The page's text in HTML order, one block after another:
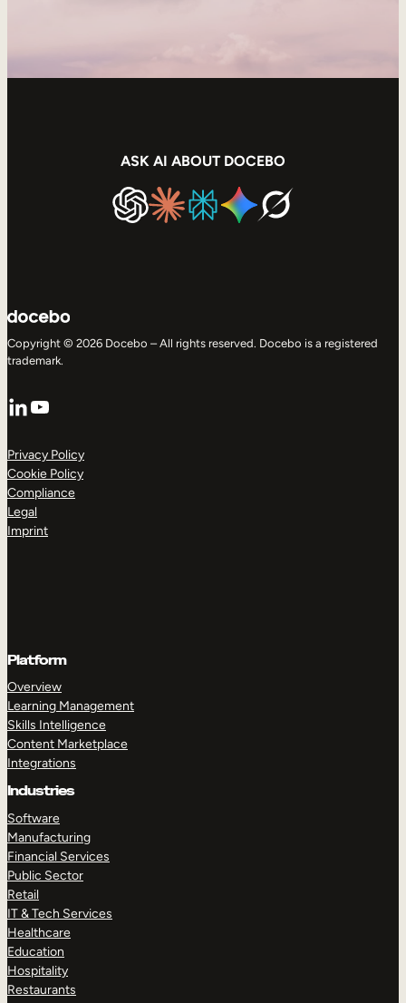
ASK AI ABOUT DOCEBO
Copyright © 2026 Docebo – All rights reserved. Docebo is a registered
trademark.
LinkedIn
YouTube
Privacy Policy
Cookie Policy
Compliance
Legal
Imprint
Platform
Overview
Learning Management
Skills Intelligence
Content Marketplace
Integrations
Industries
Software
Manufacturing
Financial Services
Public Sector
Retail
IT & Tech Services
Healthcare
Education
Hospitality
Restaurants